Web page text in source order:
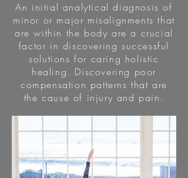
An initial analytical diagnosis of
minor or major misalignments that
are within the body are a crucial
factor in discovering successful
solutions for caring holistic
healing. Discovering poor
compensation patterns that are
the cause of injury and pain.